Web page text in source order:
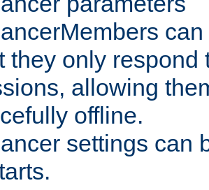
they only respond
allowing
offline.
settings can